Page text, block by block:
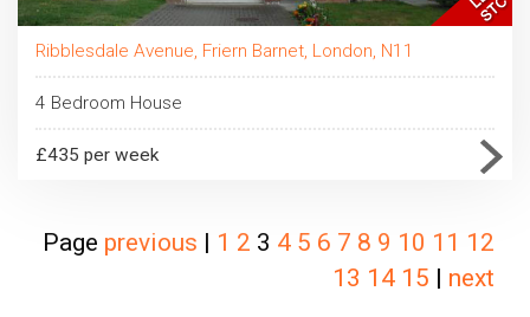
Ribblesdale Avenue, Friern Barnet, London, N11
4 Bedroom House
£435 per week
Page previous | 1 2 3 4 5 6 7 8 9 10 11 12
13 14 15 | next